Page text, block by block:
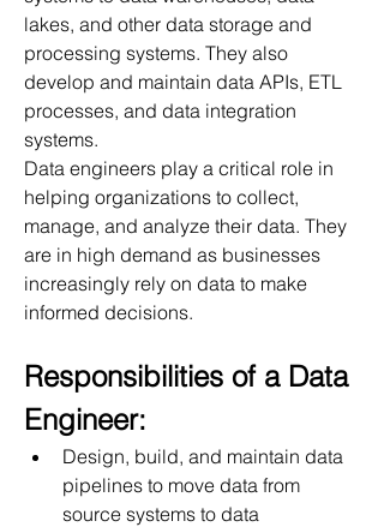
lakes, and other data storage and
processing systems. They also
develop and maintain data APIs, ETL
processes, and data integration
systems.
Data engineers play a critical role in
helping organizations to collect,
manage, and analyze their data. They
are in high demand as businesses
increasingly rely on data to make
informed decisions.
Responsibilities of a Data
Engineer:
Design, build, and maintain data
pipelines to move data from
source systems to data